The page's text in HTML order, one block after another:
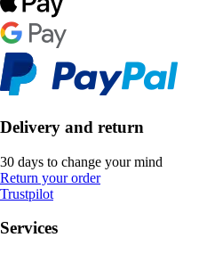
Delivery and return
30 days to change your mind
Return your order
Trustpilot
Services